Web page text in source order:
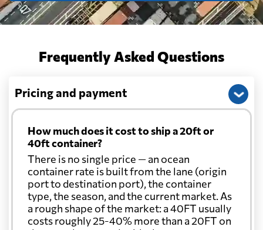
Frequently Asked Questions
Pricing and payment
How much does it cost to ship a 20ft or
40ft container?
There is no single price — an ocean
container rate is built from the lane (origin
port to destination port), the container
type, the season, and the current market. As
a rough shape of the market: a 40FT usually
costs roughly 25-40% more than a 20FT on